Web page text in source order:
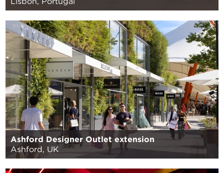
Ashford Designer Outlet extension
Ashford, UK